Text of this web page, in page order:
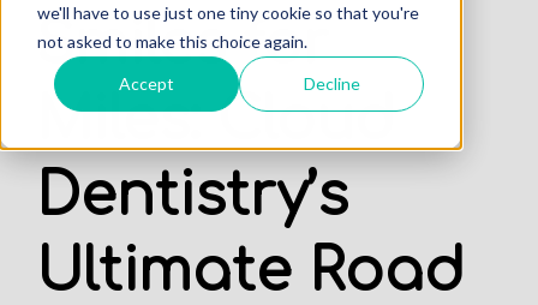
we'll have to use just one tiny cookie so that you're
not asked to make this choice again.
Accept Decline
Smiles for
Miles: Cloud
Dentistry’s
Ultimate Road